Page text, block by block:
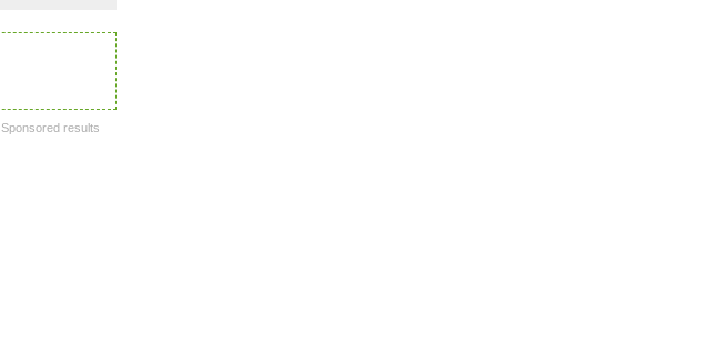
Sponsored results